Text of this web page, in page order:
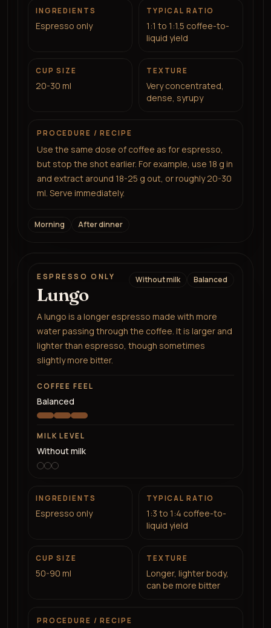
INGREDIENTS
Espresso only
TYPICAL RATIO
1:1 to 1:1.5 coffee-to-
liquid yield
CUP SIZE
20-30 ml
TEXTURE
Very concentrated,
dense, syrupy
PROCEDURE / RECIPE
Use the same dose of coffee as for espresso,
but stop the shot earlier. For example, use 18 g in
and extract around 18-25 g out, or roughly 20-30
ml. Serve immediately.
Morning After dinner
ESPRESSO ONLY
Lungo
Without milk Balanced
A lungo is a longer espresso made with more
water passing through the coffee. It is larger and
lighter than espresso, though sometimes
slightly more bitter.
COFFEE FEEL
Balanced
MILK LEVEL
Without milk
INGREDIENTS
Espresso only
TYPICAL RATIO
1:3 to 1:4 coffee-to-
liquid yield
CUP SIZE
50-90 ml
TEXTURE
Longer, lighter body,
can be more bitter
PROCEDURE / RECIPE